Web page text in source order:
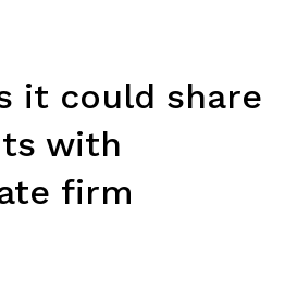
it could share
with
firm